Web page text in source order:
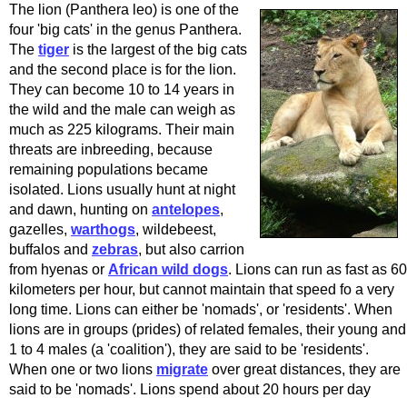
The lion (Panthera leo) is one of the
four 'big cats' in the genus Panthera.
The tiger is the largest of the big cats
and the second place is for the lion.
They can become 10 to 14 years in
the wild and the male can weigh as
much as 225 kilograms. Their main
threats are inbreeding, because
remaining populations became
isolated. Lions usually hunt at night
and dawn, hunting on antelopes,
gazelles, warthogs, wildebeest,
buffalos and zebras, but also carrion
from hyenas or African wild dogs. Lions can run as fast as 60
kilometers per hour, but cannot maintain that speed fo a very
long time. Lions can either be 'nomads', or 'residents'. When
lions are in groups (prides) of related females, their young and
1 to 4 males (a 'coalition'), they are said to be 'residents'.
When one or two lions migrate over great distances, they are
said to be 'nomads'. Lions spend about 20 hours per day